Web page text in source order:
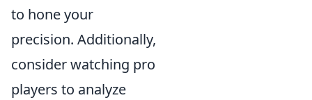
to hone your
precision. Additionally,
consider watching pro
players to analyze